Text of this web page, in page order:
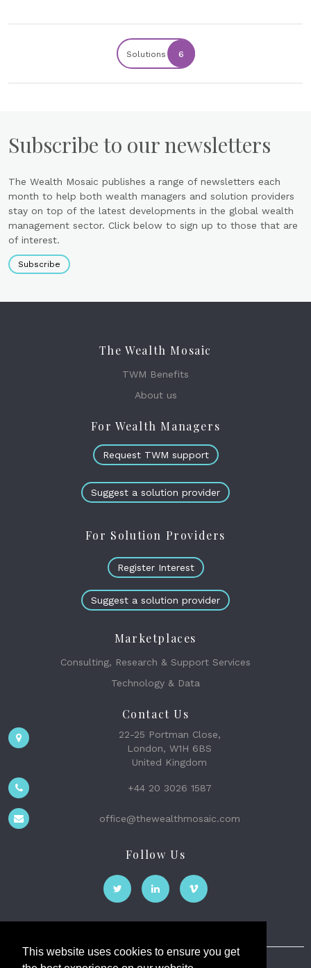
This website uses cookies to ensure you get
Solutions 6
Subscribe to our newsletters
The Wealth Mosaic publishes a range of newsletters each
month to help both wealth managers and solution providers
stay on top of the latest developments in the global wealth
management sector. Click below to sign up to those that are
of interest.
Subscribe
The Wealth Mosaic
TWM Benefits
About us
For Wealth Managers
Request TWM support
Suggest a solution provider
For Solution Providers
Register Interest
Suggest a solution provider
Marketplaces
Consulting, Research & Support Services
Technology & Data
Contact Us
22-25 Portman Close,
London, W1H 6BS
United Kingdom
+44 20 3026 1587
office@thewealthmosaic.com
Follow Us